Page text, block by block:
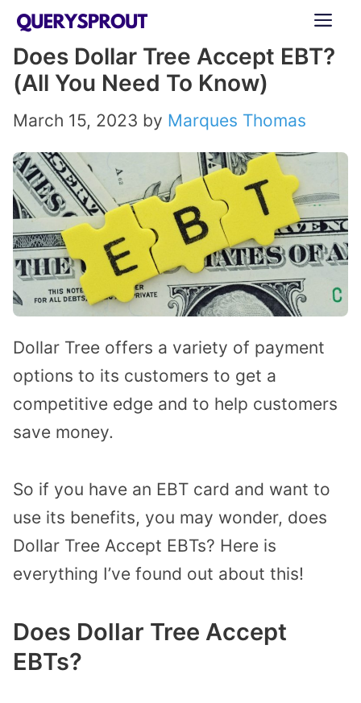
Skip
content
Does Dollar Tree Accept EBT?
(All You Need To Know)
March 15, 2023 by Marques Thomas
Dollar Tree offers a variety of payment
options to its customers to get a
competitive edge and to help customers
save money.
So if you have an EBT card and want to
use its benefits, you may wonder, does
Dollar Tree Accept EBTs? Here is
everything I’ve found out about this!
Does Dollar Tree Accept
EBTs?